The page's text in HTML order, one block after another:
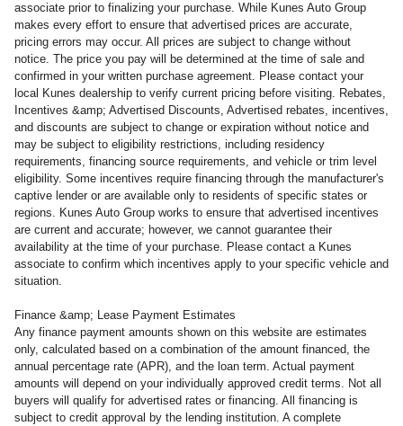
associate prior to finalizing your purchase. While Kunes Auto Group
makes every effort to ensure that advertised prices are accurate,
pricing errors may occur. All prices are subject to change without
notice. The price you pay will be determined at the time of sale and
confirmed in your written purchase agreement. Please contact your
local Kunes dealership to verify current pricing before visiting. Rebates,
Incentives &amp; Advertised Discounts, Advertised rebates, incentives,
and discounts are subject to change or expiration without notice and
may be subject to eligibility restrictions, including residency
requirements, financing source requirements, and vehicle or trim level
eligibility. Some incentives require financing through the manufacturer's
captive lender or are available only to residents of specific states or
regions. Kunes Auto Group works to ensure that advertised incentives
are current and accurate; however, we cannot guarantee their
availability at the time of your purchase. Please contact a Kunes
associate to confirm which incentives apply to your specific vehicle and
situation.
Finance &amp; Lease Payment Estimates
Any finance payment amounts shown on this website are estimates
only, calculated based on a combination of the amount financed, the
annual percentage rate (APR), and the loan term. Actual payment
amounts will depend on your individually approved credit terms. Not all
buyers will qualify for advertised rates or financing. All financing is
subject to credit approval by the lending institution. A complete